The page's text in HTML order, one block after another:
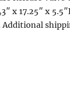
x 17.25″ x